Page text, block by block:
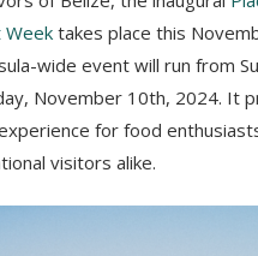
Week takes place this
wide event will run from
November 10th, 2024. It
for food
visitors alike.